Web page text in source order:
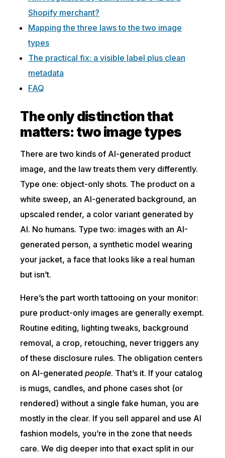
Shopify merchant?
Mapping the three laws to the two image
types
The practical fix: a visible label plus clean
metadata
FAQ
The only distinction that
matters: two image types
There are two kinds of AI-generated product
image, and the law treats them very differently.
Type one: object-only shots. The product on a
white sweep, an AI-generated background, an
upscaled render, a color variant generated by
AI. No humans. Type two: images with an AI-
generated person, a synthetic model wearing
your jacket, a face that looks like a real human
but isn’t.
Here’s the part worth tattooing on your monitor:
pure product-only images are generally exempt.
Routine editing, lighting tweaks, background
removal, a crop, retouching, never triggers any
of these disclosure rules. The obligation centers
on AI-generatedpeople. That’s it. If your catalog
is mugs, candles, and phone cases shot (or
rendered) without a single fake human, you are
mostly in the clear. If you sell apparel and use AI
fashion models, you’re in the zone that needs
care. We dig deeper into that exact split in our